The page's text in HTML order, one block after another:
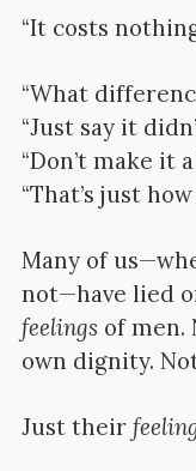
“It costs
“What
“Just say it
“Don’t make it
“That’s just how
Many of
not—have lied
feelings of men.
own dignity.
Just their